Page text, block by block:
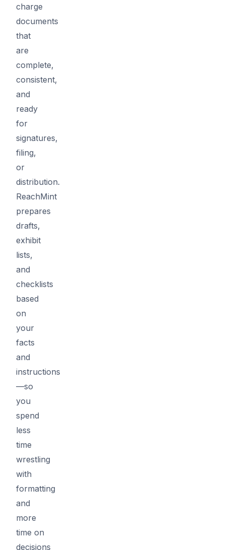
charge
documents
that
are
complete,
consistent,
and
ready
for
signatures,
filing,
or
distribution.
ReachMint
prepares
drafts,
exhibit
lists,
and
checklists
based
on
your
facts
and
instructions
—so
you
spend
less
time
wrestling
with
formatting
and
more
time on
decisions